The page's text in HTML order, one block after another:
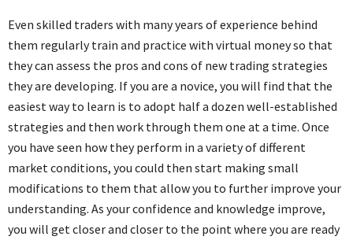
Even skilled traders with many years of experience behind
them regularly train and practice with virtual money so that
they can assess the pros and cons of new trading strategies
they are developing. If you are a novice, you will find that the
easiest way to learn is to adopt half a dozen well-established
strategies and then work through them one at a time. Once
you have seen how they perform in a variety of different
market conditions, you could then start making small
modifications to them that allow you to further improve your
understanding. As your confidence and knowledge improve,
you will get closer and closer to the point where you are ready